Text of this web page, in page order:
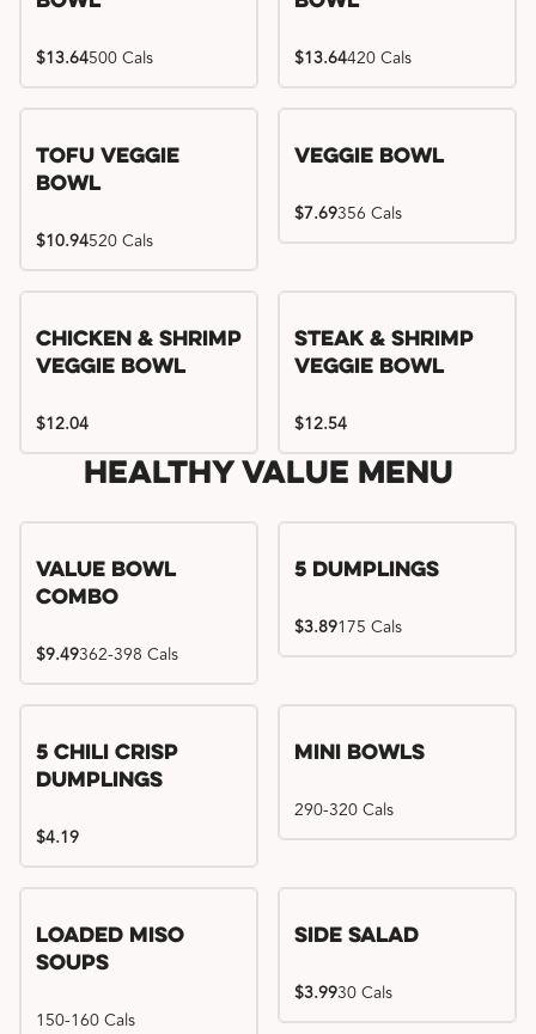
$13.64500 Cals $13.64420 Cals
Tofu Veggie
Bowl
$10.94520 Cals
Veggie Bowl
$7.69356 Cals
Chicken & Shrimp
Veggie Bowl
$12.04
Steak & Shrimp
Veggie Bowl
$12.54
Healthy Value Menu
Value Bowl
Combo
$9.49362-398 Cals
5 Dumplings
$3.89175 Cals
5 Chili Crisp
Dumplings
$4.19
Mini Bowls
290-320 Cals
Loaded Miso
Soups
150-160 Cals
Side Salad
$3.9930 Cals